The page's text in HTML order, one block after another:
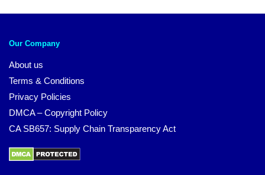
Our Company
About us
Terms & Conditions
Privacy Policies
DMCA – Copyright Policy
CA SB657: Supply Chain Transparency Act